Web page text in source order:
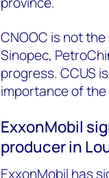
CNOOC is not
Sinopec,
progress. CCUS
importance of
ExxonMobil
producer in
ExxonMobil has